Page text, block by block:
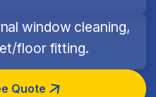
window cleaning,
floor fitting.
Quote